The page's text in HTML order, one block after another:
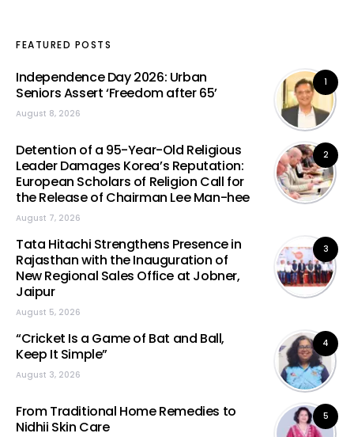
FEATURED POSTS
1
Independence Day 2026: Urban
Seniors Assert ‘Freedom after 65’
August 8, 2026
2
Detention of a 95-Year-Old Religious
Leader Damages Korea’s Reputation:
European Scholars of Religion Call for
the Release of Chairman Lee Man-hee
August 7, 2026
3
Tata Hitachi Strengthens Presence in
Rajasthan with the Inauguration of
New Regional Sales Office at Jobner,
Jaipur
August 5, 2026
4
“Cricket Is a Game of Bat and Ball,
Keep It Simple”
August 3, 2026
5
From Traditional Home Remedies to
Nidhii Skin Care